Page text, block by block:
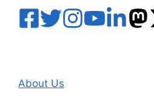
About Us